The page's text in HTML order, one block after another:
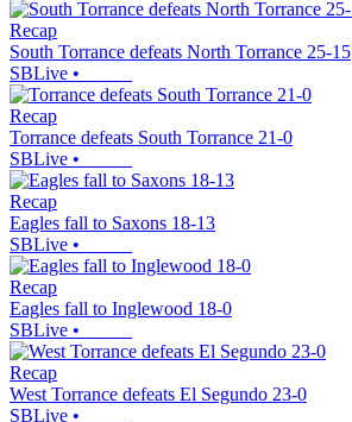
Recap
South Torrance defeats North Torrance 25-15
SBLive •
Recap
Torrance defeats South Torrance 21-0
SBLive •
Recap
Eagles fall to Saxons 18-13
SBLive •
Recap
Eagles fall to Inglewood 18-0
SBLive •
Recap
West Torrance defeats El Segundo 23-0
SBLive •